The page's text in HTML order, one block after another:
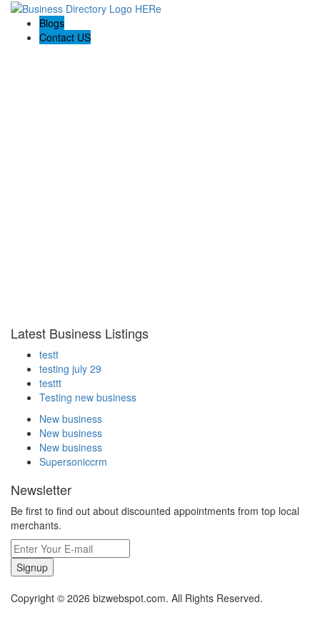
Blogs
Contact US
Latest Business Listings
testt
testing july 29
testtt
Testing new business
New business
New business
New business
Supersoniccrm
Newsletter
Be first to find out about discounted appointments from top local
merchants.
Signup
Copyright © 2026 bizwebspot.com. All Rights Reserved.